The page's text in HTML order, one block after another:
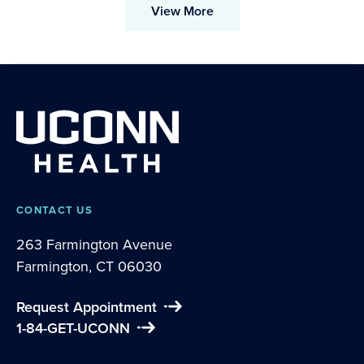
View More
CONTACT US
263 Farmington Avenue
Farmington, CT 06030
Request Appointment
1-84-GET-UCONN